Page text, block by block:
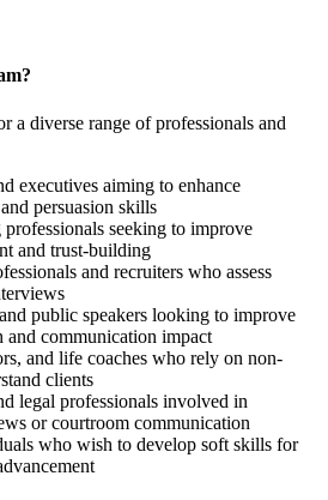
a diverse range of professionals and
executives aiming to enhance
persuasion skills
professionals seeking to improve
and trust-building
and recruiters who assess
public speakers looking to improve
and communication impact
and life coaches who rely on non-
clients
legal professionals involved in
or courtroom communication
who wish to develop soft skills for